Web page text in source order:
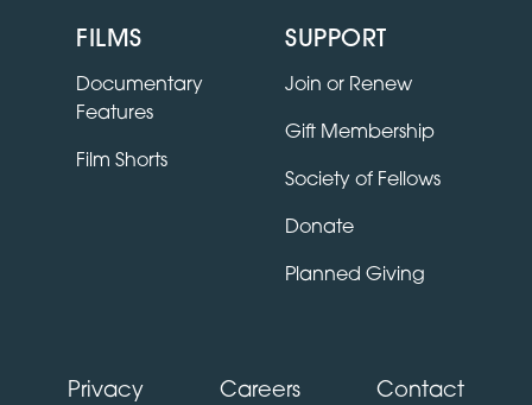
FILMS
Documentary
Features
Film Shorts
SUPPORT
Join or Renew
Gift Membership
Society of Fellows
Donate
Planned Giving
Privacy Careers Contact